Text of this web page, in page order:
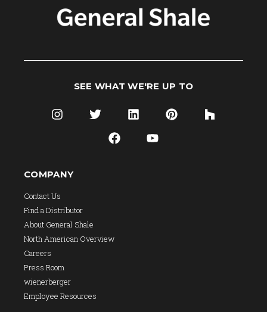
SEE WHAT WE'RE UP TO
COMPANY
Contact Us
Find a Distributor
About General Shale
North American Overview
Careers
Press Room
wienerberger
Employee Resources